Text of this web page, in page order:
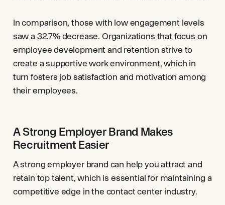
In comparison, those with low engagement levels
saw a 32.7% decrease. Organizations that focus on
employee development and retention strive to
create a supportive work environment, which in
turn fosters job satisfaction and motivation among
their employees.
A Strong Employer Brand Makes
Recruitment Easier
A strong employer brand can help you attract and
retain top talent, which is essential for maintaining a
competitive edge in the contact center industry.